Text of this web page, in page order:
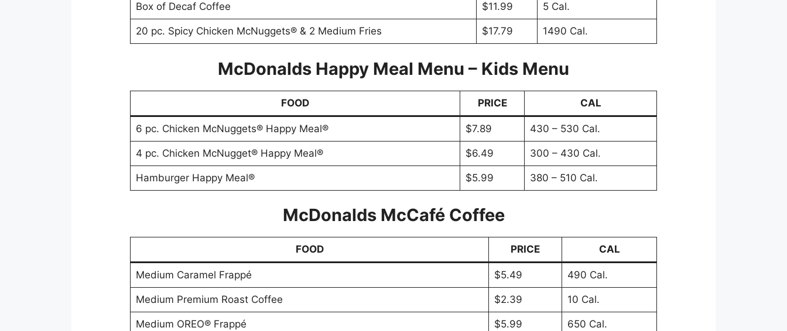
Box of Decaf Coffee $11.99 5 Cal.
20 pc. Spicy Chicken McNuggets® & 2 Medium Fries $17.79 1490 Cal.
McDonalds Happy Meal Menu – Kids Menu
FOOD PRICE CAL
6 pc. Chicken McNuggets® Happy Meal® $7.89 430 – 530 Cal.
4 pc. Chicken McNugget® Happy Meal® $6.49 300 – 430 Cal.
Hamburger Happy Meal® $5.99 380 – 510 Cal.
McDonalds McCafé Coffee
FOOD PRICE CAL
Medium Caramel Frappé $5.49 490 Cal.
Medium Premium Roast Coffee $2.39 10 Cal.
Medium OREO® Frappé $5.99 650 Cal.